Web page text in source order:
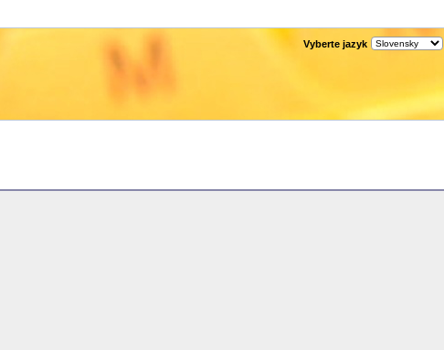
Vyberte jazyk